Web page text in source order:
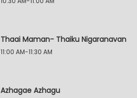
Thaai Maman- Thaiku Nigaranavan
11:00 AM-11:30 AM
Azhagae Azhagu